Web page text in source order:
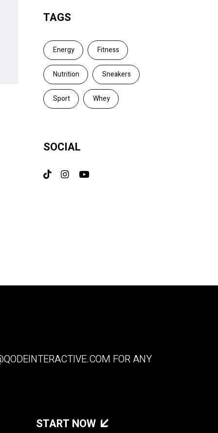
TAGS
Energy Fitness
Nutrition Sneakers
Sport Whey
SOCIAL
FOR ANY
START NOW